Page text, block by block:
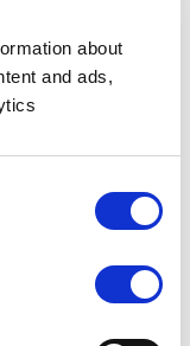
about
and ads,
Real
Data)
Number
Testing